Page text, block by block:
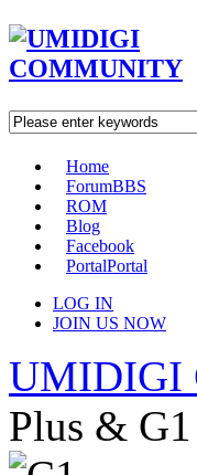
Home
ForumBBS
ROM
Blog
Facebook
PortalPortal
LOG IN
JOIN US NOW
UMIDIGI
Plus &